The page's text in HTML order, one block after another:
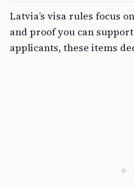
Latvia’s visa rules focus
and proof you can
applicants, these items